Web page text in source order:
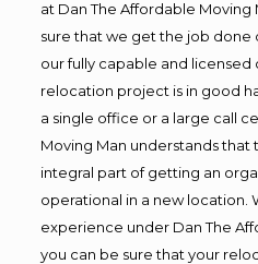
at Dan The Affordable Moving
sure that we get the job done
our fully capable and
relocation project is in good
a single office or a large call
Moving Man understands that
integral part of getting an
operational in a new location.
experience under Dan The
you can be sure that your